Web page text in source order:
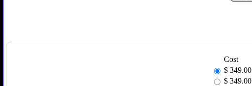
Cost
$ 349.00
$ 349.00